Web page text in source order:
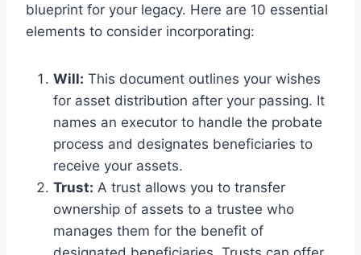
blueprint for your legacy. Here are 10 essential
elements to consider incorporating:
Will: This document outlines your wishes
for asset distribution after your passing. It
names an executor to handle the probate
process and designates beneficiaries to
receive your assets.
Trust: A trust allows you to transfer
ownership of assets to a trustee who
manages them for the benefit of